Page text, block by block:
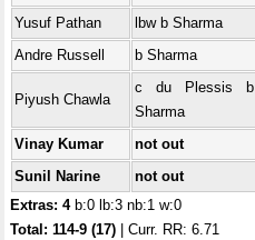
Yusuf Pathan lbw b Sharma
Andre Russell
b Sharma
Piyush Chawla
c du Plessis b
Sharma
Vinay Kumar not out
Sunil Narine
not out
Extras: 4b:0 lb:3 nb:1 w:0
Total:114-9 (17) | Curr. RR: 6.71